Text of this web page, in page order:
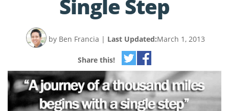
Single Step
by Ben Francia | Last Updated:March 1, 2013
Share this!